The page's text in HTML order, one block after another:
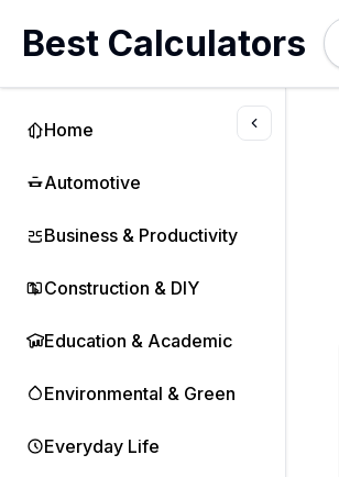
Home
Automotive
Business & Productivity
Construction & DIY
Education & Academic
Environmental & Green
Everyday Life
Best Calculators